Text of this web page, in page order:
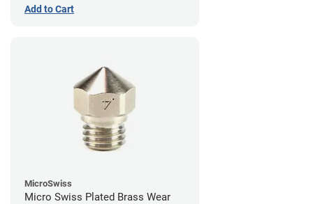
Add to Cart
MicroSwiss
Micro Swiss Plated Brass Wear